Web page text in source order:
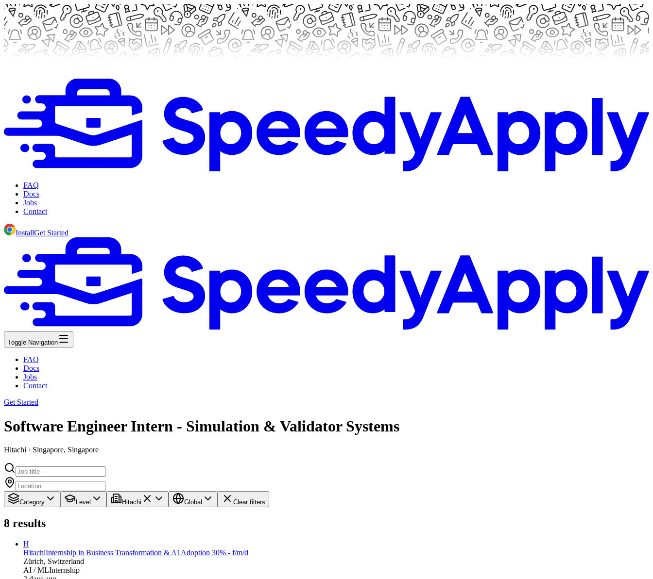
FAQ
Docs
Jobs
Contact
InstallGet Started
Toggle Navigation
FAQ
Docs
Jobs
Contact
Get Started
Software Engineer Intern - Simulation & Validator Systems
Hitachi · Singapore, Singapore
Category Level Hitachi Global Clear filters
8 results
H
HitachiInternship in Business Transformation & AI Adoption 30% - f/m/d
Zürich, Switzerland
AI / MLInternship